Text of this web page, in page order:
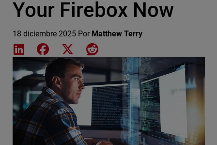
Your Firebox Now
18 diciembre 2025 Por Matthew Terry
Share on LinkedIn
Share on Facebook
Share on XShare on Reddit
Featured Image